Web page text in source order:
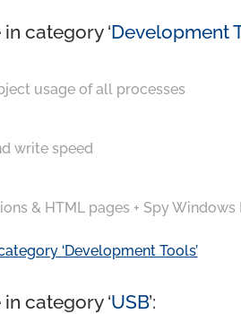
category ‘Development
usage of all processes
write speed
& HTML pages + Spy Windows
‘Development Tools’
category ‘USB’: